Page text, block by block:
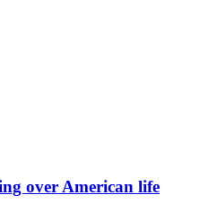
over American life